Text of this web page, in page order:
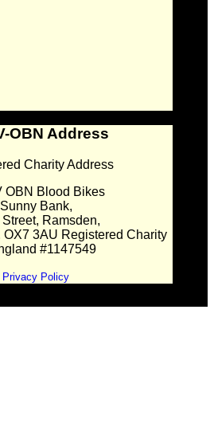
OBN Address
Charity Address
OBN Blood Bikes
Sunny Bank,
Street, Ramsden,
3AU Registered Charity
#1147549
Privacy Policy